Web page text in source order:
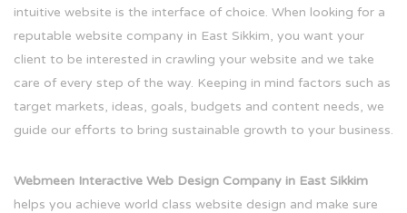
intuitive website is the interface of choice. When looking for a
reputable website company in East Sikkim, you want your
client to be interested in crawling your website and we take
care of every step of the way. Keeping in mind factors such as
target markets, ideas, goals, budgets and content needs, we
guide our efforts to bring sustainable growth to your business.
Webmeen Interactive Web Design Company in East Sikkim
helps you achieve world class website design and make sure